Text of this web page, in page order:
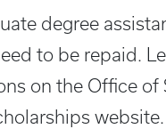
degree
to be repaid.
on the Office of
website.